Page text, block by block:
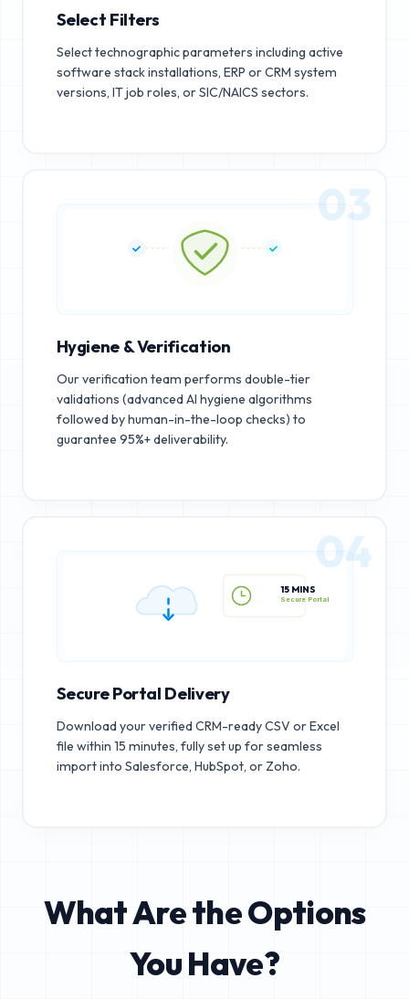
Select Filters
Select technographic parameters including active
software stack installations, ERP or CRM system
versions, IT job roles, or SIC/NAICS sectors.
03
Hygiene & Verification
Our verification team performs double-tier
validations (advanced AI hygiene algorithms
followed by human-in-the-loop checks) to
guarantee 95%+ deliverability.
15 MINS
04
Secure Portal Delivery
Download your verified CRM-ready CSV or Excel
file within 15 minutes, fully set up for seamless
import into Salesforce, HubSpot, or Zoho.
What Are the Options
You Have?